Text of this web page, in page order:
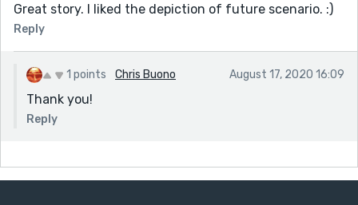
Great story. I liked the depiction of future scenario. :)
Reply
1 points Chris Buono August 17, 2020 16:09
Thank you!
Reply